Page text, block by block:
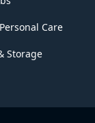
Care
Storage